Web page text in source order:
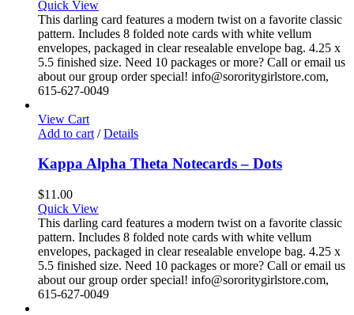
Quick View
This darling card features a modern twist on a favorite classic
pattern. Includes 8 folded note cards with white vellum
envelopes, packaged in clear resealable envelope bag. 4.25 x
5.5 finished size. Need 10 packages or more? Call or email us
about our group order special! info@sororitygirlstore.com,
615-627-0049
View Cart
Add to cart / Details
Kappa Alpha Theta Notecards – Dots
$11.00
Quick View
This darling card features a modern twist on a favorite classic
pattern. Includes 8 folded note cards with white vellum
envelopes, packaged in clear resealable envelope bag. 4.25 x
5.5 finished size. Need 10 packages or more? Call or email us
about our group order special! info@sororitygirlstore.com,
615-627-0049